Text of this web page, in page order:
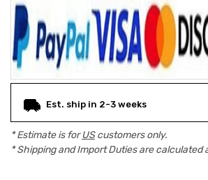
Est. ship in 2-3 weeks
* Estimate is forUScustomers only.
* Shipping and Import Duties are calculated